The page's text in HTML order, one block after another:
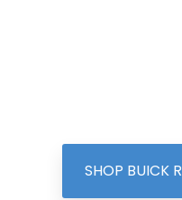
SHOP BUICK